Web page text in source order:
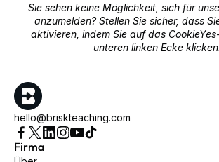
Sie sehen keine Möglichkeit, sich für
anzumelden? Stellen Sie sicher, dass
aktivieren, indem Sie auf das
unteren linken Ecke
hello@briskteaching.com
Firma